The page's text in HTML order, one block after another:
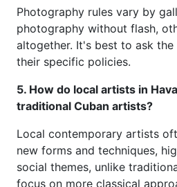
Photography rules vary by
photography without flash,
altogether. It's best to ask
their specific policies.
5. How do local artists in
traditional Cuban artists?
Local contemporary artists
new forms and techniques,
social themes, unlike
focus on more classical